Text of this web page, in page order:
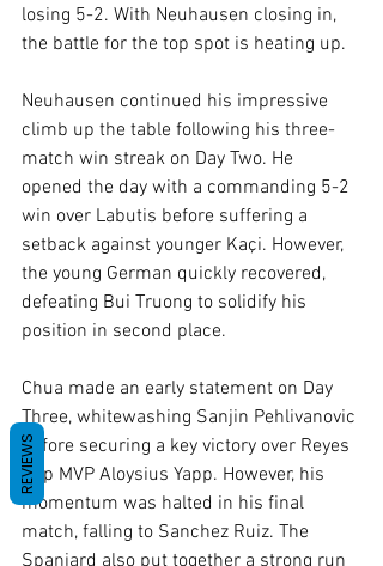
losing 5-2. With Neuhausen closing in,
the battle for the top spot is heating up.
Neuhausen continued his impressive
climb up the table following his three-
match win streak on Day Two. He
opened the day with a commanding 5-2
win over Labutis before suffering a
setback against younger Kaçi. However,
the young German quickly recovered,
defeating Bui Truong to solidify his
position in second place.
Chua made an early statement on Day
Three, whitewashing Sanjin Pehlivanovic
before securing a key victory over Reyes
Cup MVP Aloysius Yapp. However, his
momentum was halted in his final
match, falling to Sanchez Ruiz. The
Spaniard also put together a strong run
REVIEWS